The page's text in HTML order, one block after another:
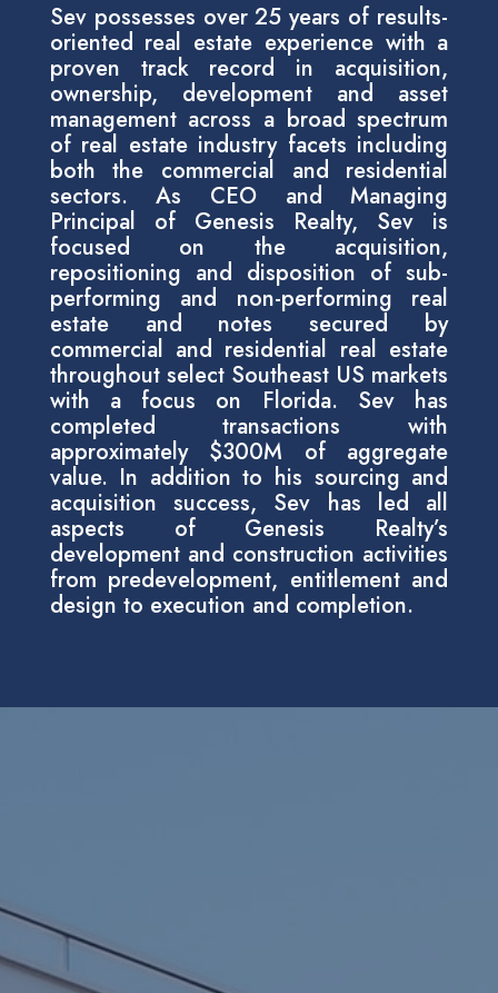
Sev possesses over 25 years of results-
oriented real estate experience with a
proven track record in acquisition,
ownership, development and asset
management across a broad spectrum
of real estate industry facets including
both the commercial and residential
sectors. As CEO and Managing
Principal of Genesis Realty, Sev is
focused on the acquisition,
repositioning and disposition of sub-
performing and non-performing real
estate and notes secured by
commercial and residential real estate
throughout select Southeast US markets
with a focus on Florida. Sev has
completed transactions with
approximately $300M of aggregate
value. In addition to his sourcing and
acquisition success, Sev has led all
aspects of Genesis Realty’s
development and construction activities
from predevelopment, entitlement and
design to execution and completion.